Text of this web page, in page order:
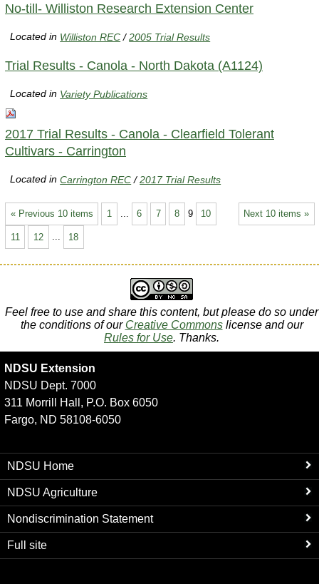
No-till- Williston Research Extension Center
Located in Williston REC /2005 Trial Results
Trial Results - Canola - North Dakota (A1124)
Located in Variety Publications
2017 Trial Results - Canola - Clearfield Tolerant
Cultivars - Carrington
Located inCarrington REC /2017 Trial Results
« Previous 10 items Next 10 items »
1 6 7 8 9 10
11 12 ... 18
Feel free to use and share this content, but please do so under
the conditions of our Creative Commonslicense and our
Rules for Use. Thanks.
NDSU Extension
NDSU Dept. 7000
311 Morrill Hall, P.O. Box 6050
Fargo, ND 58108-6050
NDSU Home
NDSU Agriculture
Nondiscrimination Statement
Full site